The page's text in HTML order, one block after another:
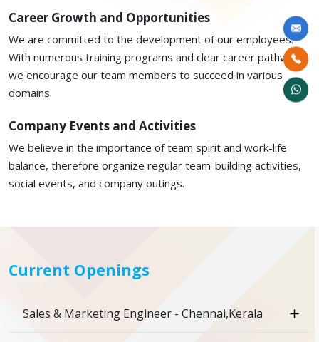
Career Growth and Opportunities
We are committed to the development of our employees.
With numerous training programs and clear career pathways,
we encourage our team members to succeed in various
domains.
Company Events and Activities
We believe in the importance of team spirit and work-life
balance, therefore organize regular team-building activities,
social events, and company outings.
Current Openings
Sales & Marketing Engineer - Chennai,Kerala